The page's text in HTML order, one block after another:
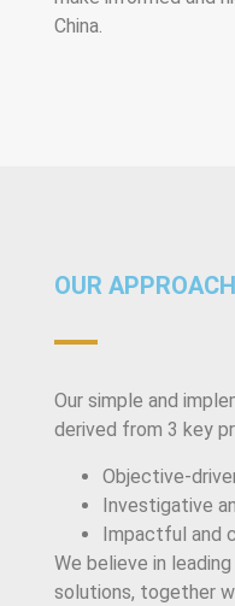
China.
OUR APPROACH
Our simple and
derived from 3 key
Objective-
Investigative
Impactful and
We believe in
solutions, together